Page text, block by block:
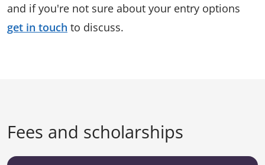
and if you're not sure about your entry options
get in touch to discuss.
Fees and scholarships